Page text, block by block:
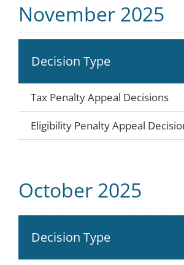
November 2025
Decision Type
Tax Penalty Appeal Decisions
Eligibility Penalty Appeal
October 2025
Decision Type